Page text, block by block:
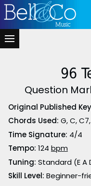
96
Question
Original Published
Chords Used: G, C,
Time Signature: 4/4
Tempo: 124 bpm
Tuning: Standard (E A
Skill Level: Beginner-